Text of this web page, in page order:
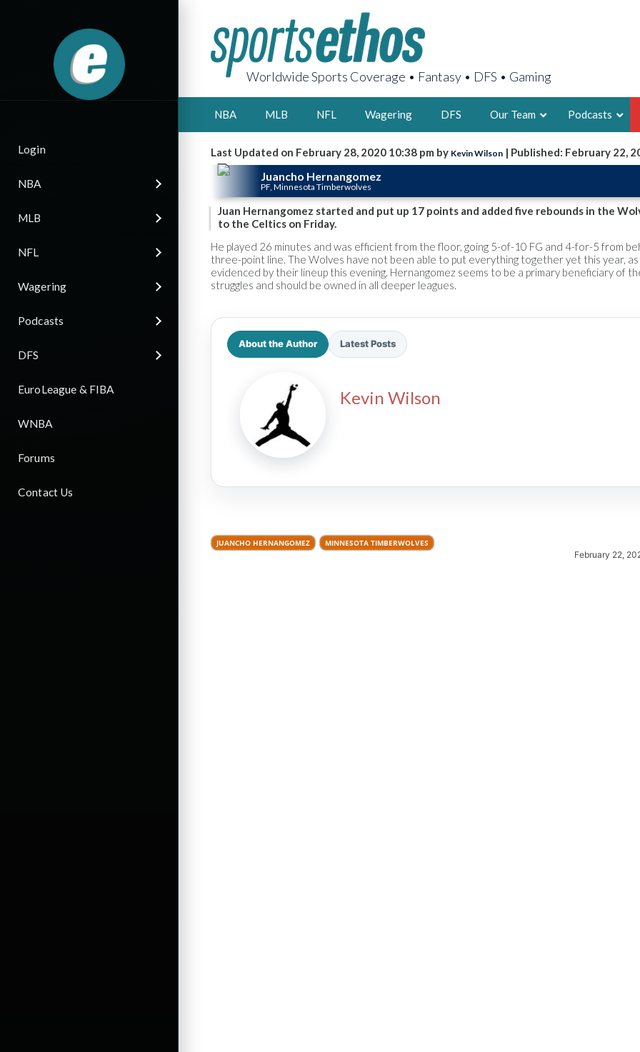
Login
NBA
MLB
NFL
Wagering
Podcasts
DFS
EuroLeague & FIBA
WNBA
Forums
Contact Us
Worldwide Sports Coverage • Fantasy • DFS • Gaming
NBA MLB NFL Wagering DFS Our Team
2X FSWA
LEGENDARY
FOUNDER,
Podcasts
Last Updated on February 28, 2020 10:38 pm by Kevin Wilson | Published: February 22,
Juancho Hernangomez
PF, Minnesota Timberwolves
Juan Hernangomez started and put up 17 points and added five rebounds in the
to the Celtics on Friday.
He played 26 minutes and was efficient from the floor, going 5-of-10 FG and 4-for-5 from
three-point line. The Wolves have not been able to put everything together yet this year, as
evidenced by their lineup this evening. Hernangomez seems to be a primary beneficiary of
struggles and should be owned in all deeper leagues.
About the Author Latest Posts
Kevin Wilson
JUANCHO HERNANGOMEZ MINNESOTA TIMBERWOLVES
February 22,